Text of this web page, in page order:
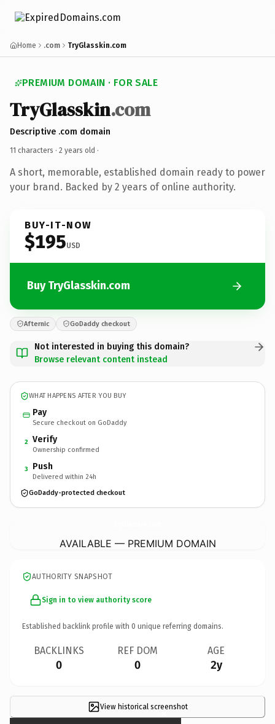
Home .com TryGlasskin.com
PREMIUM DOMAIN · FOR SALE
TryGlasskin.com
Descriptive .com domain
11 characters · 2 years old ·
A short, memorable, established domain ready to power
your brand. Backed by 2 years of online authority.
BUY-IT-NOW
$195USD
Buy TryGlasskin.com
Afternic GoDaddy checkout
Not interested in buying this domain?
Browse relevant content instead
WHAT HAPPENS AFTER YOU BUY
Pay
Secure checkout on GoDaddy
2 Verify
Ownership confirmed
3 Push
Delivered within 24h
GoDaddy-protected checkout
AVAILABLE — PREMIUM DOMAIN
AUTHORITY SNAPSHOT
Sign in to view authority score
Established backlink profile with 0 unique referring domains.
BACKLINKS
0
REF DOM
0
AGE
2y
View historical screenshot
×